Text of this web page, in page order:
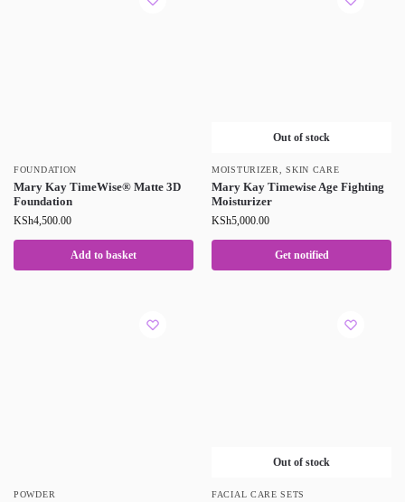
FOUNDATION
Mary Kay TimeWise® Matte 3D
Foundation
KSh4,500.00
Add to basket
Out of stock
MOISTURIZER,SKIN CARE
Mary Kay Timewise Age Fighting
Moisturizer
KSh5,000.00
Get notified
POWDER
Out of stock
FACIAL CARE SETS